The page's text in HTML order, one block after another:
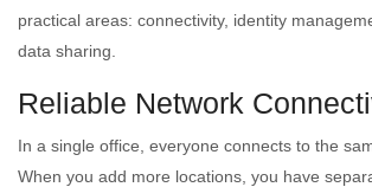
practical areas: connectivity, identity
data sharing.
Reliable Network
In a single office, everyone connects to the
When you add more locations, you have